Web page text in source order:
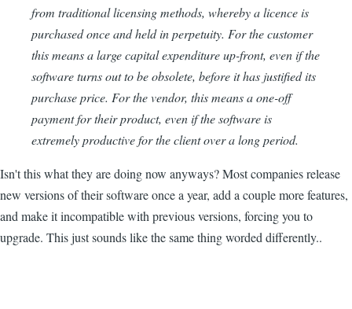
from traditional licensing methods, whereby a licence is
purchased once and held in perpetuity. For the customer
this means a large capital expenditure up-front, even if the
software turns out to be obsolete, before it has justified its
purchase price. For the vendor, this means a one-off
payment for their product, even if the software is
extremely productive for the client over a long period.
Isn't this what they are doing now anyways? Most companies release
new versions of their software once a year, add a couple more features,
and make it incompatible with previous versions, forcing you to
upgrade. This just sounds like the same thing worded differently..